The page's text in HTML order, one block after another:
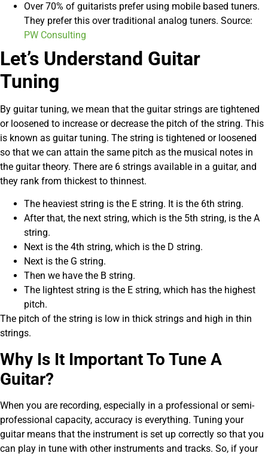
Over 70% of guitarists prefer using mobile based tuners.
They prefer this over traditional analog tuners. Source:
PW Consulting
Let’s Understand Guitar
Tuning
By guitar tuning, we mean that the guitar strings are tightened
or loosened to increase or decrease the pitch of the string. This
is known as guitar tuning. The string is tightened or loosened
so that we can attain the same pitch as the musical notes in
the guitar theory. There are 6 strings available in a guitar, and
they rank from thickest to thinnest.
The heaviest string is the E string. It is the 6th string.
After that, the next string, which is the 5th string, is the A
string.
Next is the 4th string, which is the D string.
Next is the G string.
Then we have the B string.
The lightest string is the E string, which has the highest
pitch.
The pitch of the string is low in thick strings and high in thin
strings.
Why Is It Important To Tune A
Guitar?
When you are recording, especially in a professional or semi-
professional capacity, accuracy is everything. Tuning your
guitar means that the instrument is set up correctly so that you
can play in tune with other instruments and tracks. So, if your